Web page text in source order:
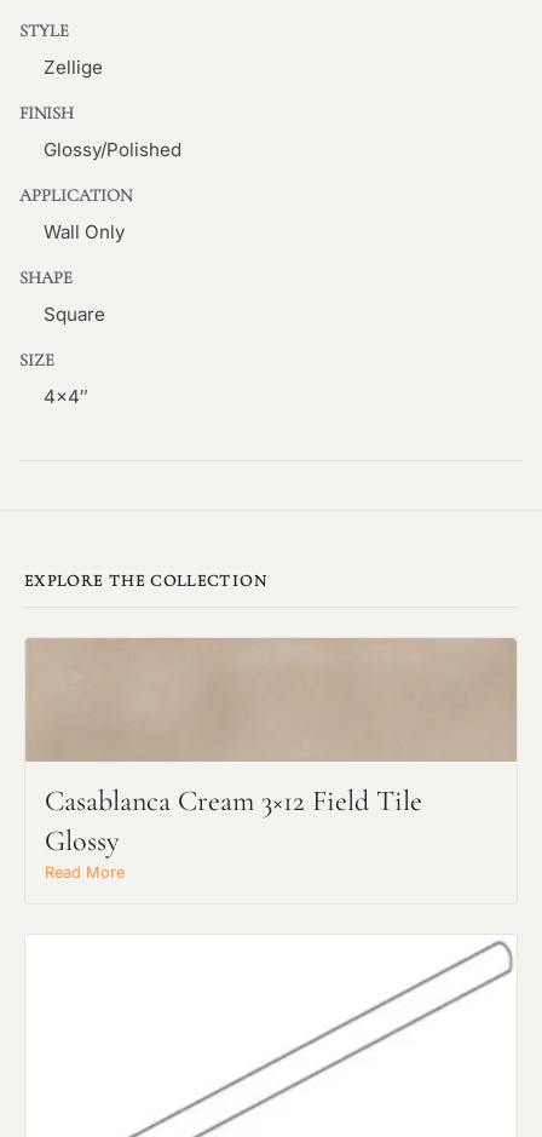
STYLE
Zellige
FINISH
Glossy/Polished
APPLICATION
Wall Only
SHAPE
Square
SIZE
4×4″
EXPLORE THE COLLECTION
Casablanca Cream 3×12 Field Tile
Glossy
Read More
Request an Estimate
Main Project Type: